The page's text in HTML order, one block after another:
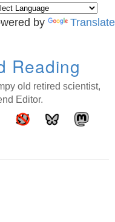
by Translate
Reading
old retired scientist,
Editor.